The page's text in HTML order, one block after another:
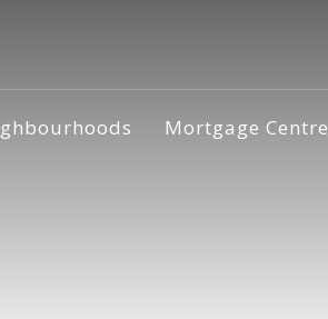
Mortgage Centre